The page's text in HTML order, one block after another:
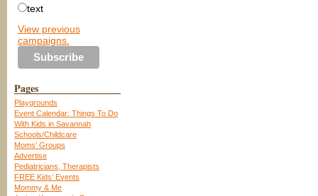
text
View previous
campaigns.
Pages
Playgrounds
Event Calendar: Things To Do
With Kids in Savannah
Schools/Childcare
Moms’ Groups
Advertise
Pediatricians, Therapists
FREE Kids’ Events
Mommy & Me